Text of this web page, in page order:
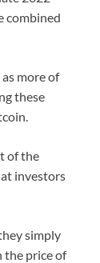
combined
more of
these
of the
investors
simply
the price of